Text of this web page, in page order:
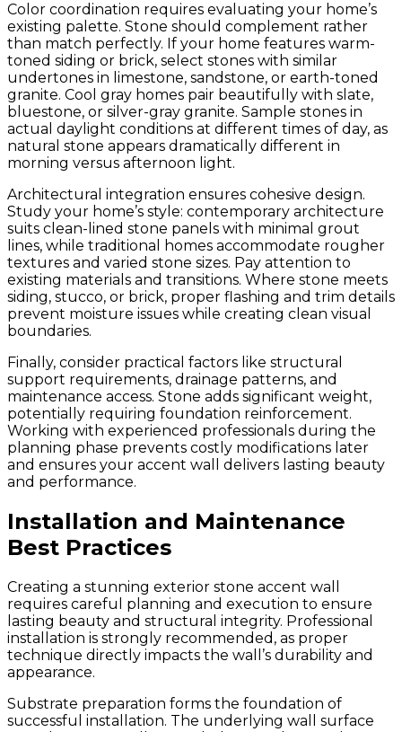
Color coordination requires evaluating your home’s
existing palette. Stone should complement rather
than match perfectly. If your home features warm-
toned siding or brick, select stones with similar
undertones in limestone, sandstone, or earth-toned
granite. Cool gray homes pair beautifully with slate,
bluestone, or silver-gray granite. Sample stones in
actual daylight conditions at different times of day, as
natural stone appears dramatically different in
morning versus afternoon light.
Architectural integration ensures cohesive design.
Study your home’s style: contemporary architecture
suits clean-lined stone panels with minimal grout
lines, while traditional homes accommodate rougher
textures and varied stone sizes. Pay attention to
existing materials and transitions. Where stone meets
siding, stucco, or brick, proper flashing and trim details
prevent moisture issues while creating clean visual
boundaries.
Finally, consider practical factors like structural
support requirements, drainage patterns, and
maintenance access. Stone adds significant weight,
potentially requiring foundation reinforcement.
Working with experienced professionals during the
planning phase prevents costly modifications later
and ensures your accent wall delivers lasting beauty
and performance.
Installation and Maintenance
Best Practices
Creating a stunning exterior stone accent wall
requires careful planning and execution to ensure
lasting beauty and structural integrity. Professional
installation is strongly recommended, as proper
technique directly impacts the wall’s durability and
appearance.
Substrate preparation forms the foundation of
successful installation. The underlying wall surface